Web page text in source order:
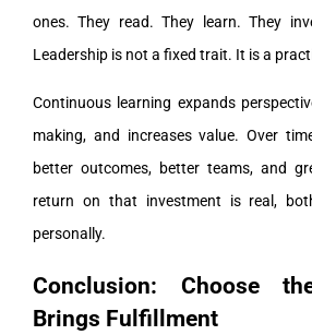
ones. They read. They learn. They
Leadership is not a fixed trait. It is a
Continuous learning expands
making, and increases value. Over
better outcomes, better teams, and
return on that investment is real,
personally.
Conclusion: Choose
Brings Fulfillment